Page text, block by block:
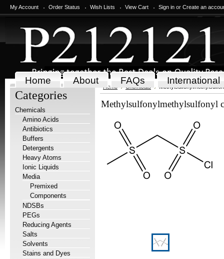
My Account Order Status Wish Lists View Cart Sign in or Create an
Home About FAQs International
Categories
Chemicals
Amino Acids
Antibiotics
Buffers
Detergents
Heavy Atoms
Ionic Liquids
Media
Premixed
Components
NDSBs
PEGs
Reducing Agents
Salts
Solvents
Stains and Dyes
Home Chemicals
Methylsulfonylmethylsulfonyl